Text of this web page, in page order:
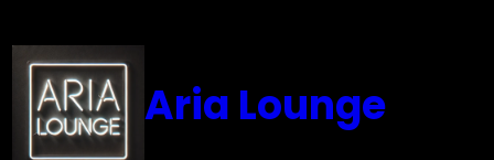
to
content
Aria Lounge